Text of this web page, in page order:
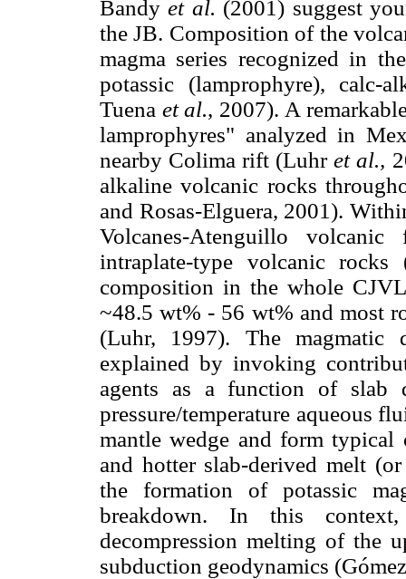
Bandyet al. (2001) suggest
the JB. Composition of the
magma series recognized in
potassic (lamprophyre), calc-
Tuena et al., 2007). A
lamprophyres" analyzed in
nearby Colima rift (Luhret al.,
alkaline volcanic rocks
and Rosas-Elguera, 2001).
Volcanes-Atenguillo
intraplate-type volcanic
composition in the whole
~48.5 wt% - 56 wt% and most
(Luhr, 1997). The magmatic
explained by invoking
agents as a function of slab
pressure/temperature aqueous
mantle wedge and form typical
and hotter slab-derived melt
the formation of potassic
breakdown. In this
decompression melting of the
subduction geodynamics